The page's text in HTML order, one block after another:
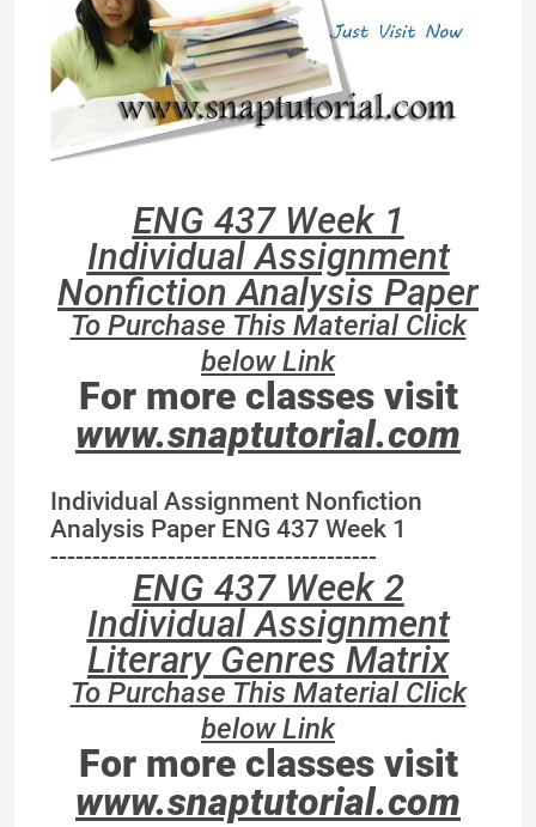
ENG 437 Week 1
Individual Assignment
Nonfiction Analysis Paper
To Purchase This Material Click
below Link
For more classes visit
www.snaptutorial.com
Individual Assignment Nonfiction
Analysis Paper ENG 437 Week 1
---------------------------------------
ENG 437 Week 2
Individual Assignment
Literary Genres Matrix
To Purchase This Material Click
below Link
For more classes visit
www.snaptutorial.com